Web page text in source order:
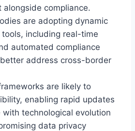
alongside compliance.
are adopting dynamic
including real-time
automated compliance
address cross-border
are likely to
enabling rapid updates
with technological evolution
data privacy